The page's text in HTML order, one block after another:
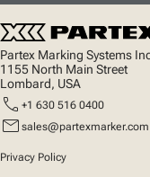
Partex Marking Systems
1155 North Main Street
Lombard, USA
call +1 630 516 0400
mail sales@partexmarker.com
Privacy Policy